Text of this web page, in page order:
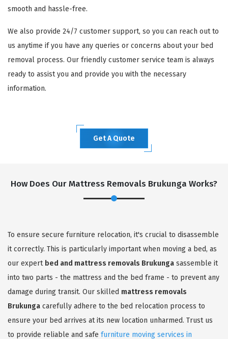
smooth and hassle-free.
We also provide 24/7 customer support, so you can reach out to
us anytime if you have any queries or concerns about your bed
removal process. Our friendly customer service team is always
ready to assist you and provide you with the necessary
information.
Get A Quote
How Does Our Mattress Removals Brukunga Works?
To ensure secure furniture relocation, it's crucial to disassemble
it correctly. This is particularly important when moving a bed, as
our expert bed and mattress removals Brukunga sassemble it
into two parts - the mattress and the bed frame - to prevent any
damage during transit. Our skilled mattress removals
Brukunga carefully adhere to the bed relocation process to
ensure your bed arrives at its new location unharmed. Trust us
to provide reliable and safe furniture moving services in